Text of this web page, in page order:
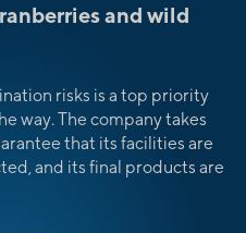
and wild
risks is a top priority
way. The company takes
that its facilities are
and its final products are